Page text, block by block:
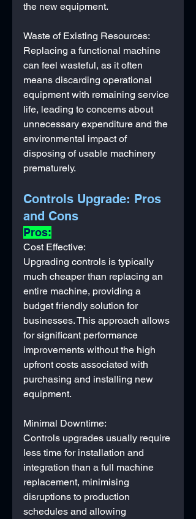
the new equipment.
Waste of Existing Resources:
Replacing a functional machine
can feel wasteful, as it often
means discarding operational
equipment with remaining service
life, leading to concerns about
unnecessary expenditure and the
environmental impact of
disposing of usable machinery
prematurely.
Controls Upgrade: Pros
and Cons
Pros:
Cost Effective:
Upgrading controls is typically
much cheaper than replacing an
entire machine, providing a
budget friendly solution for
businesses. This approach allows
for significant performance
improvements without the high
upfront costs associated with
purchasing and installing new
equipment.
Minimal Downtime:
Controls upgrades usually require
less time for installation and
integration than a full machine
replacement, minimising
disruptions to production
schedules and allowing